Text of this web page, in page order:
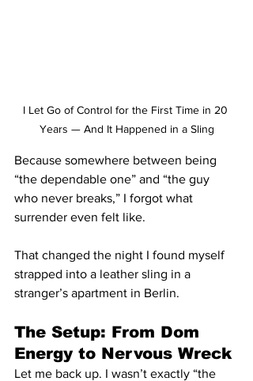
I Let Go of Control for the First Time in 20
Years — And It Happened in a Sling
Because somewhere between being
“the dependable one” and “the guy
who never breaks,” I forgot what
surrender even felt like.
That changed the night I found myself
strapped into a leather sling in a
stranger’s apartment in Berlin.
The Setup: From Dom
Energy to Nervous Wreck
Let me back up. I wasn’t exactly “the